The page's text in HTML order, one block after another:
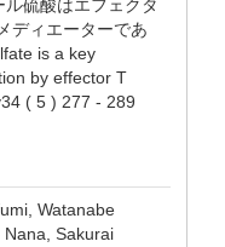
硫酸はエフェクタ
ディエーターであ
is a key
by effector T
( 5 ) 277 - 289
Watanabe
Nana, Sakurai